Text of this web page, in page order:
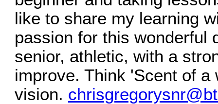
like to share my learning
passion for this wonderful
senior, athletic, with a
improve. Think 'Scent of a
vision.